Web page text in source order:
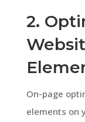
2.
On-page
elements on